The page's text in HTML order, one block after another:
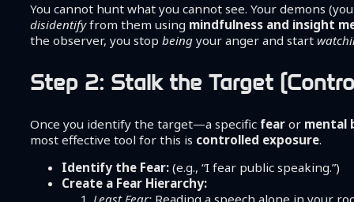
You cannot hunt what you cannot see. Your demons
disidentifyfrom them using mindfulness and insight
the observer, you stopbeing your anger and start
Step 2: Stalk the Target
Once you identify the target—a specific fear or mental
most effective tool for this is controlled exposure.
Identify the Fear: (e.g., “I fear public speaking.”)
Create a Fear Hierarchy: